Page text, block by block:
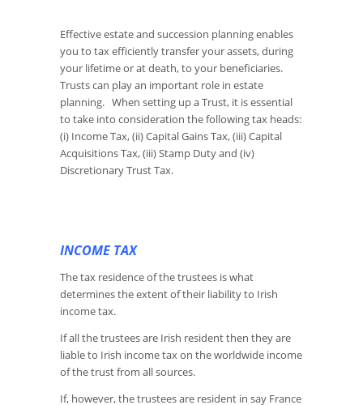
Effective estate and succession planning enables
you to tax efficiently transfer your assets, during
your lifetime or at death, to your beneficiaries.
Trusts can play an important role in estate
planning. When setting up a Trust, it is essential
to take into consideration the following tax heads:
(i) Income Tax, (ii) Capital Gains Tax, (iii) Capital
Acquisitions Tax, (iii) Stamp Duty and (iv)
Discretionary Trust Tax.
INCOME TAX
The tax residence of the trustees is what
determines the extent of their liability to Irish
income tax.
If all the trustees are Irish resident then they are
liable to Irish income tax on the worldwide income
of the trust from all sources.
If, however, the trustees are resident in say France